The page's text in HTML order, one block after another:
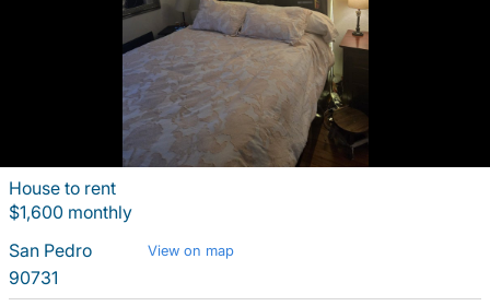
House to rent
$1,600 monthly
San Pedro
View on map
90731